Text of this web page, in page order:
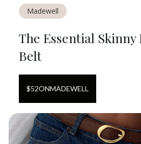
Madewell
The Essential
Belt
$52ONMADEWELL